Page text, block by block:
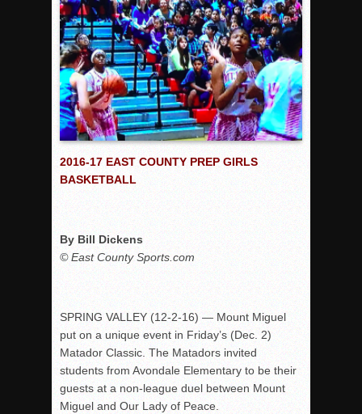
Rain Doesn’t Stop Wolf Pack
Gallery: Boys Hoops – Week 10
Vaqs continue qinning ways In tight contest
VALLEY: Sultans finish undefeated season
It takes the Pack to sweep Scotties
Mujica & Co. keep rolling, win convincingly
Singer retires again from coaching
DV: LIONS ROAR TO CHAMPIONSHIP
Williams, Vaqueros sweep into D3 final
McCormick’s 1-hitter lifts Foothillers
2016-17 EAST COUNTY PREP GIRLS
BASKETBALL
By Bill Dickens
© East County Sports.com
SPRING VALLEY (12-2-16) — Mount Miguel
put on a unique event in Friday’s (Dec. 2)
Matador Classic. The Matadors invited
students from Avondale Elementary to be their
guests at a non-league duel between Mount
Miguel and Our Lady of Peace.